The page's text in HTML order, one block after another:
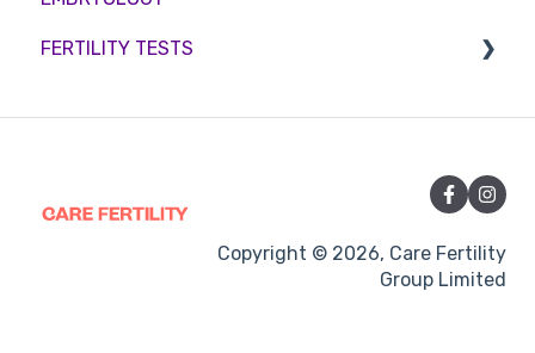
Sperm retrieval
Medication
Treatment procedures
FERTILITY TESTS
Copyright © 2026, Care Fertility
Group Limited